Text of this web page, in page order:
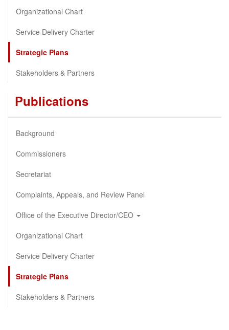
Organizational Chart
Service Delivery Charter
Strategic Plans
Stakeholders & Partners
Publications
Background
Commissioners
Secretariat
Complaints, Appeals, and Review Panel
Office of the Executive Director/CEO
Organizational Chart
Service Delivery Charter
Strategic Plans
Stakeholders & Partners